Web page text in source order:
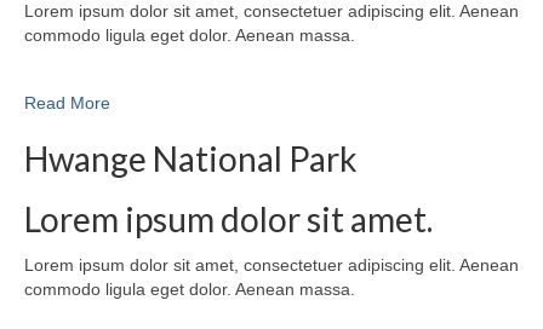
Lorem ipsum dolor sit amet, consectetuer adipiscing elit. Aenean
commodo ligula eget dolor. Aenean massa.
Read More
Hwange National Park
Lorem ipsum dolor sit amet.
Lorem ipsum dolor sit amet, consectetuer adipiscing elit. Aenean
commodo ligula eget dolor. Aenean massa.